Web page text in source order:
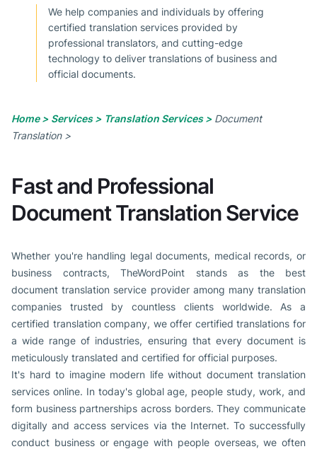
We help companies and individuals by offering
certified translation services provided by
professional translators, and cutting-edge
technology to deliver translations of business and
official documents.
Home > Services > Translation Services >Document
Translation >
Fast and Professional
Document Translation Service
Whether you're handling legal documents, medical records, or
business contracts, TheWordPoint stands as the best
document translation service provider among many translation
companies trusted by countless clients worldwide. As a
certified translation company, we offer certified translations for
a wide range of industries, ensuring that every document is
meticulously translated and certified for official purposes.
It's hard to imagine modern life without document translation
services online. In today's global age, people study, work, and
form business partnerships across borders. They communicate
digitally and access services via the Internet. To successfully
conduct business or engage with people overseas, we often